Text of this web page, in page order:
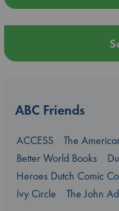
ABC Friends
ACCESS
The
Better World Books
Heroes Dutch Comic
Ivy Circle
The John